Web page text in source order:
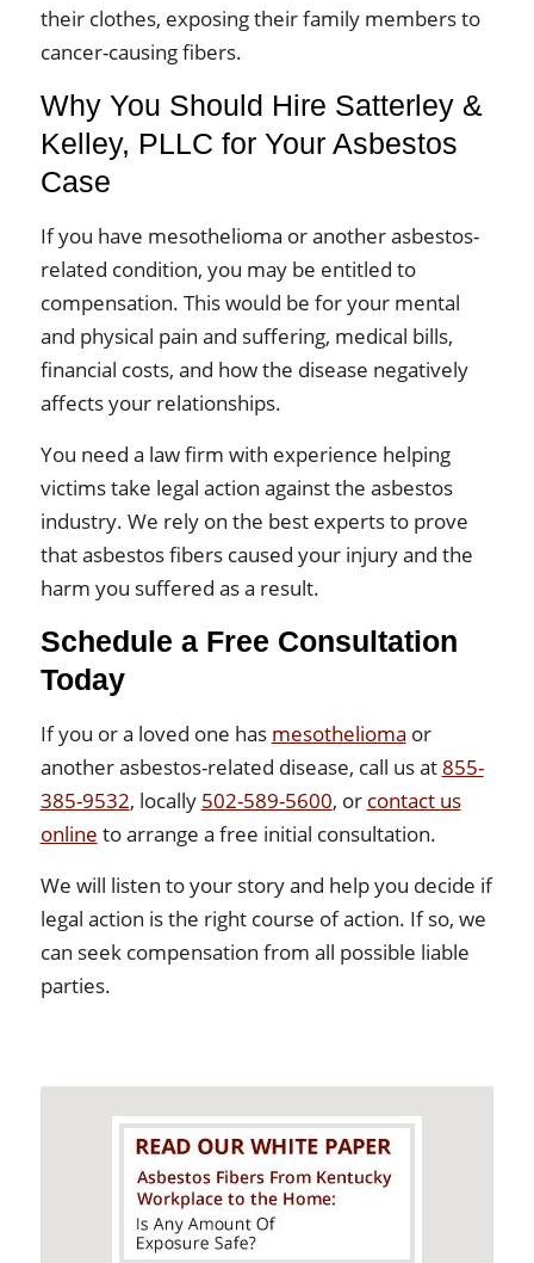
their clothes, exposing their family members to
cancer-causing fibers.
Why You Should Hire Satterley &
Kelley, PLLC for Your Asbestos
Case
If you have mesothelioma or another asbestos-
related condition, you may be entitled to
compensation. This would be for your mental
and physical pain and suffering, medical bills,
financial costs, and how the disease negatively
affects your relationships.
You need a law firm with experience helping
victims take legal action against the asbestos
industry. We rely on the best experts to prove
that asbestos fibers caused your injury and the
harm you suffered as a result.
Schedule a Free Consultation
Today
If you or a loved one has mesothelioma or
another asbestos-related disease, call us at 855-
385-9532, locally 502-589-5600, or contact us
online to arrange a free initial consultation.
We will listen to your story and help you decide if
legal action is the right course of action. If so, we
can seek compensation from all possible liable
parties.